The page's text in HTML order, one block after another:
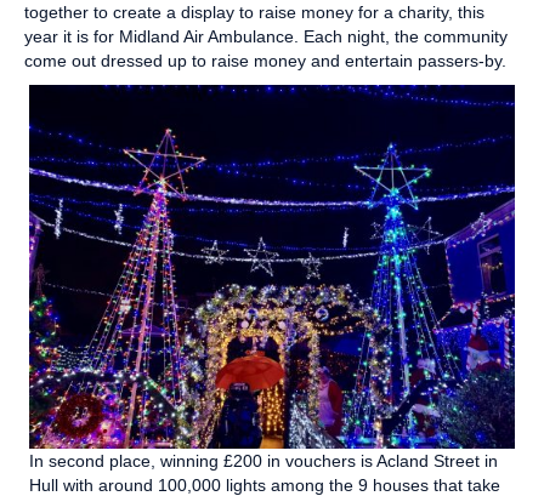
together to create a display to raise money for a charity, this
year it is for Midland Air Ambulance. Each night, the community
come out dressed up to raise money and entertain passers-by.
In second place, winning £200 in vouchers is Acland Street in
Hull with around 100,000 lights among the 9 houses that take